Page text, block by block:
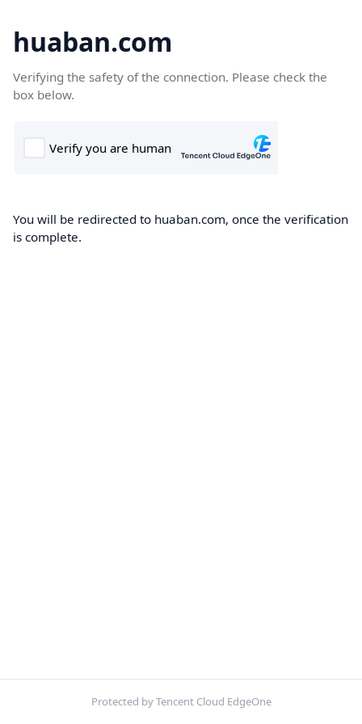
huaban.com
Verifying the safety of the connection. Please check the
box below.
You will be redirected to huaban.com, once the verification
is complete.
Protected by Tencent Cloud EdgeOne